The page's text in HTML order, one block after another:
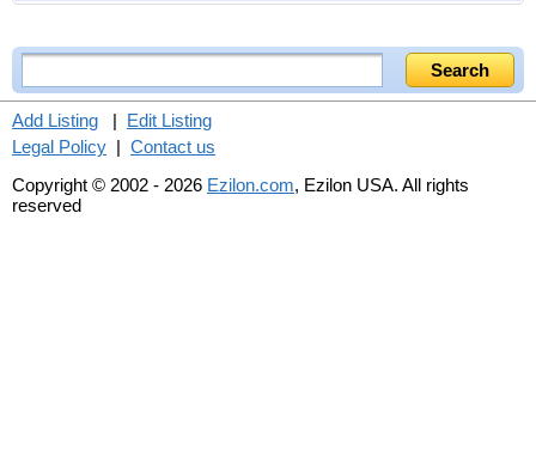
Add Listing | Edit Listing
Legal Policy | Contact us
Copyright © 2002 - 2026 Ezilon.com, Ezilon USA. All rights
reserved